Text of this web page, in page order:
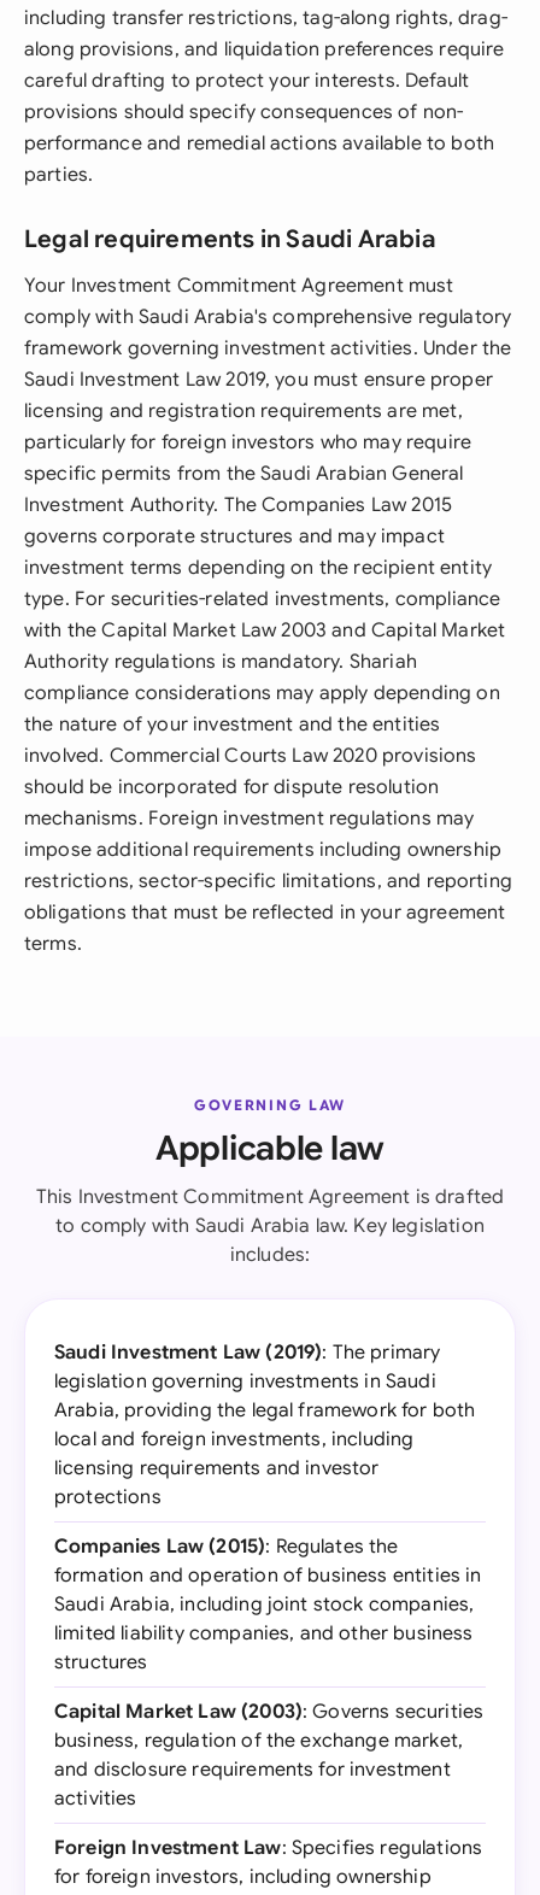
including transfer restrictions, tag-along rights, drag-
along provisions, and liquidation preferences require
careful drafting to protect your interests. Default
provisions should specify consequences of non-
performance and remedial actions available to both
parties.
Legal requirements in Saudi Arabia
Your Investment Commitment Agreement must
comply with Saudi Arabia's comprehensive regulatory
framework governing investment activities. Under the
Saudi Investment Law 2019, you must ensure proper
licensing and registration requirements are met,
particularly for foreign investors who may require
specific permits from the Saudi Arabian General
Investment Authority. The Companies Law 2015
governs corporate structures and may impact
investment terms depending on the recipient entity
type. For securities-related investments, compliance
with the Capital Market Law 2003 and Capital Market
Authority regulations is mandatory. Shariah
compliance considerations may apply depending on
the nature of your investment and the entities
involved. Commercial Courts Law 2020 provisions
should be incorporated for dispute resolution
mechanisms. Foreign investment regulations may
impose additional requirements including ownership
restrictions, sector-specific limitations, and reporting
obligations that must be reflected in your agreement
terms.
GOVERNING LAW
Applicable law
This Investment Commitment Agreement is drafted
to comply with Saudi Arabia law. Key legislation
includes:
Saudi Investment Law (2019): The primary
legislation governing investments in Saudi
Arabia, providing the legal framework for both
local and foreign investments, including
licensing requirements and investor
protections
Companies Law (2015): Regulates the
formation and operation of business entities in
Saudi Arabia, including joint stock companies,
limited liability companies, and other business
structures
Capital Market Law (2003): Governs securities
business, regulation of the exchange market,
and disclosure requirements for investment
activities
Foreign Investment Law: Specifies regulations
for foreign investors, including ownership